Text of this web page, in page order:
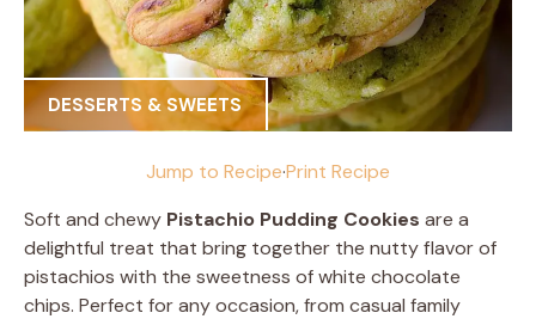
DESSERTS & SWEETS
Jump to Recipe·Print Recipe
Soft and chewy Pistachio Pudding Cookies are a
delightful treat that bring together the nutty flavor of
pistachios with the sweetness of white chocolate
chips. Perfect for any occasion, from casual family